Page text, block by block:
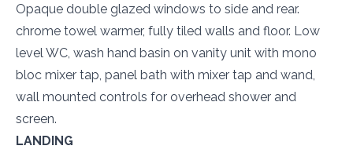
Opaque double glazed windows to side and rear.
chrome towel warmer, fully tiled walls and floor. Low
level WC, wash hand basin on vanity unit with mono
bloc mixer tap, panel bath with mixer tap and wand,
wall mounted controls for overhead shower and
screen.
LANDING